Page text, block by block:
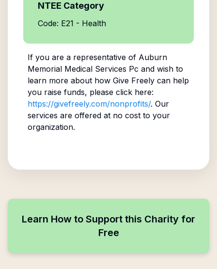
NTEE Category
Code: E21 - Health
If you are a representative of Auburn
Memorial Medical Services Pc and wish to
learn more about how Give Freely can help
you raise funds, please click here:
https://givefreely.com/nonprofits/. Our
services are offered at no cost to your
organization.
Learn How to Support this Charity for
Free